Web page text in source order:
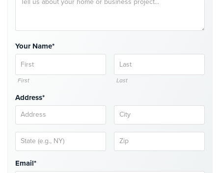
Theft
Security
Drugstore
&
Security
Fire
Department/Firehouse
Homeless
Security
Your Name*
First Last
Address*
Email*